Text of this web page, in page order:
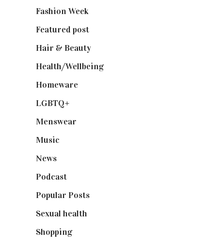
Fashion Week
Featured post
Hair & Beauty
Health/Wellbeing(80)
Homeware
LGBTQ+
Menswear
Music
News
Podcast
Popular Posts
Sexual health
Shopping(899)